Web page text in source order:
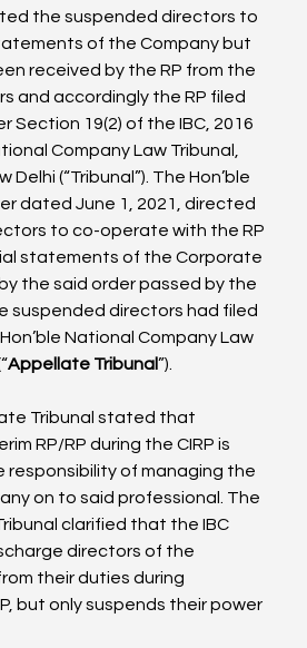
the suspended directors to
of the Company but
received by the RP from the
and accordingly the RP filed
Section 19(2) of the IBC, 2016
Company Law Tribunal,
Delhi (“Tribunal”). The Hon’ble
dated June 1, 2021, directed
to co-operate with the RP
statements of the Corporate
the said order passed by the
suspended directors had filed
National Company Law
Appellate Tribunal”).
Tribunal stated that
RP/RP during the CIRP is
of managing the
on to said professional. The
clarified that the IBC
directors of the
their duties during
but only suspends their power